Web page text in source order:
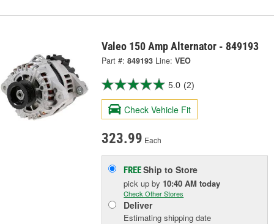
Valeo 150 Amp Alternator - 849193
Part #: 849193 Line: VEO
5.0 (2)
Check Vehicle Fit
323.99 Each
FREEShip to Store
pick upby 10:40 AM today
Check Other Stores
Deliver
Estimating shipping date